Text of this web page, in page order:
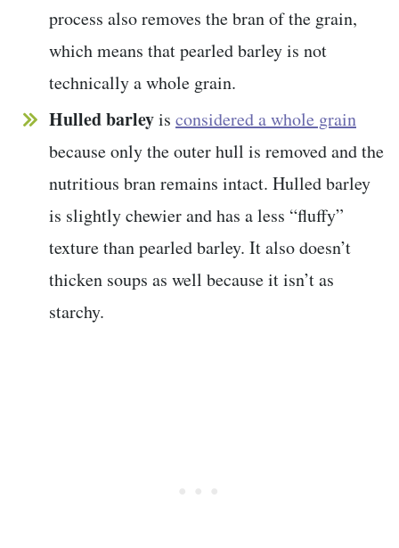
process also removes the bran of the grain,
which means that pearled barley is not
technically a whole grain.
Hulled barleyis considered a whole grain
because only the outer hull is removed and the
nutritious bran remains intact. Hulled barley
is slightly chewier and has a less “fluffy”
texture than pearled barley. It also doesn’t
thicken soups as well because it isn’t as
starchy.